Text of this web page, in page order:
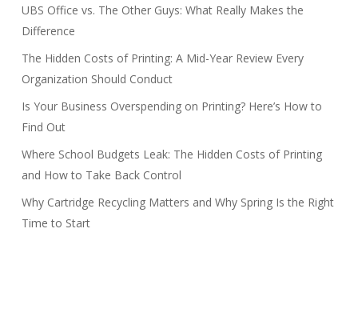
UBS Office vs. The Other Guys: What Really Makes the
Difference
The Hidden Costs of Printing: A Mid-Year Review Every
Organization Should Conduct
Is Your Business Overspending on Printing? Here’s How to
Find Out
Where School Budgets Leak: The Hidden Costs of Printing
and How to Take Back Control
Why Cartridge Recycling Matters and Why Spring Is the Right
Time to Start